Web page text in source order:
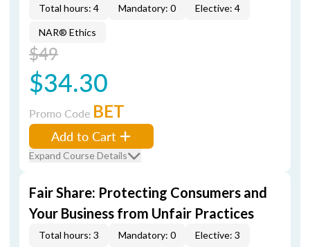
Total hours: 4 Mandatory: 0 Elective: 4
NAR® Ethics
$49
$34.30
Promo Code BET
Add to Cart
Expand Course Details
Fair Share: Protecting Consumers and
Your Business from Unfair Practices
Total hours: 3 Mandatory: 0 Elective: 3